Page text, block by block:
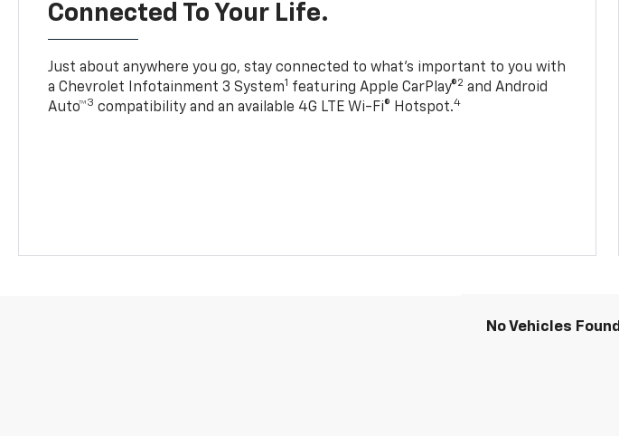
Connected To Your Life.
Just about anywhere you go, stay connected to what’s important to you with
a Chevrolet Infotainment 3 System1 featuring Apple CarPlay®2 and Android
Auto™3 compatibility and an available 4G LTE Wi-Fi® Hotspot.4
No Vehicles Found